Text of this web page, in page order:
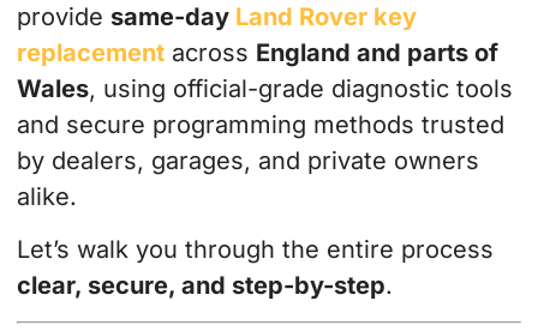
provide same-day Land Rover key
replacement across England and parts of
Wales, using official-grade diagnostic tools
and secure programming methods trusted
by dealers, garages, and private owners
alike.
Let’s walk you through the entire process
clear, secure, and step-by-step.